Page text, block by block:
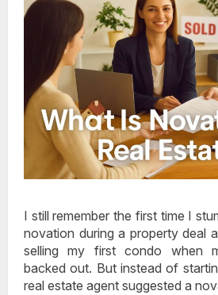
I still remember the first time I
novation during a property deal
selling my first condo when
backed out. But instead of
real estate agent suggested a